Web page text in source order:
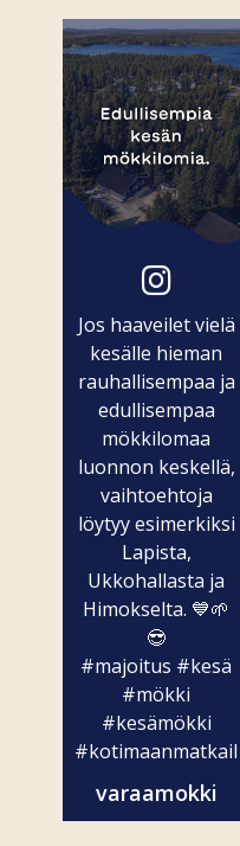
Jos haaveilet vielä
kesälle hieman
rauhallisempaa ja
edullisempaa
mökkilomaa
luonnon keskellä,
vaihtoehtoja
löytyy esimerkiksi
Lapista,
Ukkohallasta ja
Himokselta. 💙🌱
😎
#majoitus #kesä
#mökki
#kesämökki
#kotimaanmatkailu
varaamokki